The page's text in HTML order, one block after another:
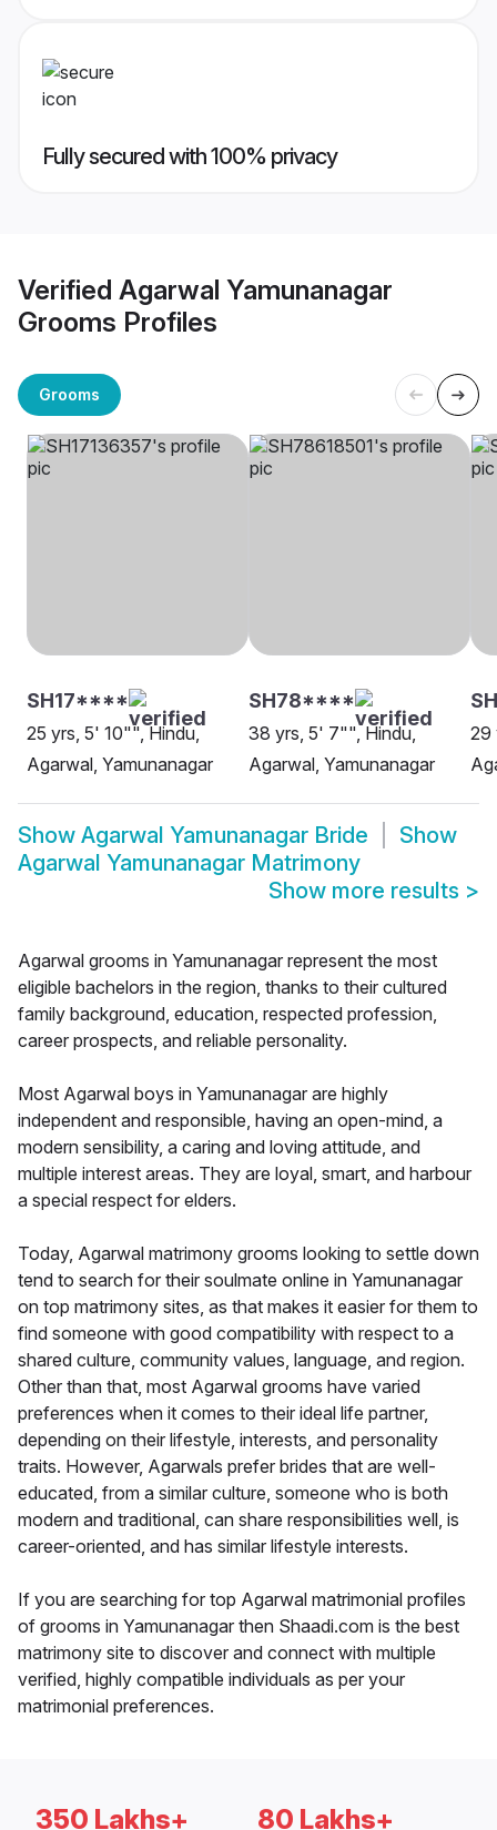
Fully secured with 100% privacy
Verified Agarwal Yamunanagar
Grooms Profiles
Grooms
SH17****
25 yrs, 5' 10"", Hindu,
Agarwal, Yamunanagar
SH78****
38 yrs, 5' 7"", Hindu,
Agarwal, Yamunanagar
29
Show Agarwal Yamunanagar Bride
Show
Agarwal Yamunanagar Matrimony
Show more results >
Agarwal grooms in Yamunanagar represent the most
eligible bachelors in the region, thanks to their cultured
family background, education, respected profession,
career prospects, and reliable personality.
Most Agarwal boys in Yamunanagar are highly
independent and responsible, having an open-mind, a
modern sensibility, a caring and loving attitude, and
multiple interest areas. They are loyal, smart, and harbour
a special respect for elders.
Today, Agarwal matrimony grooms looking to settle down
tend to search for their soulmate online in Yamunanagar
on top matrimony sites, as that makes it easier for them to
find someone with good compatibility with respect to a
shared culture, community values, language, and region.
Other than that, most Agarwal grooms have varied
preferences when it comes to their ideal life partner,
depending on their lifestyle, interests, and personality
traits. However, Agarwals prefer brides that are well-
educated, from a similar culture, someone who is both
modern and traditional, can share responsibilities well, is
career-oriented, and has similar lifestyle interests.
If you are searching for top Agarwal matrimonial profiles
of grooms in Yamunanagar then Shaadi.com is the best
matrimony site to discover and connect with multiple
verified, highly compatible individuals as per your
matrimonial preferences.
350 Lakhs+ 80 Lakhs+